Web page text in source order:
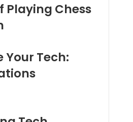
Playing Chess
Your Tech: